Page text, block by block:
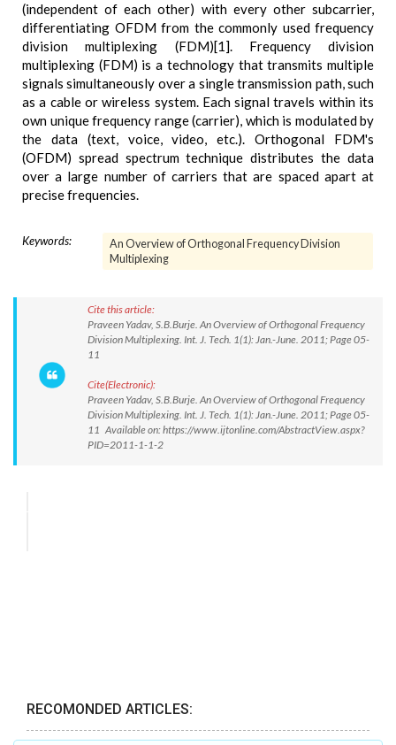
(independent of each other) with every other subcarrier,
differentiating OFDM from the commonly used frequency
division multiplexing (FDM)[1]. Frequency division
multiplexing (FDM) is a technology that transmits multiple
signals simultaneously over a single transmission path, such
as a cable or wireless system. Each signal travels within its
own unique frequency range (carrier), which is modulated by
the data (text, voice, video, etc.). Orthogonal FDM's
(OFDM) spread spectrum technique distributes the data
over a large number of carriers that are spaced apart at
precise frequencies.
Keywords:
An Overview of Orthogonal Frequency Division
Multiplexing
Cite this article:
Praveen Yadav, S.B.Burje. An Overview of Orthogonal Frequency
Division Multiplexing. Int. J. Tech. 1(1): Jan.-June. 2011; Page 05-
11
Cite(Electronic):
Praveen Yadav, S.B.Burje. An Overview of Orthogonal Frequency
Division Multiplexing. Int. J. Tech. 1(1): Jan.-June. 2011; Page 05-
11 Available on: https://www.ijtonline.com/AbstractView.aspx?
PID=2011-1-1-2
RECOMONDED ARTICLES: